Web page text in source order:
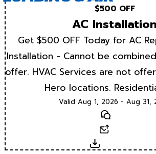
$500 OFF
AC Installation
Get $500 OFF Today for AC
Installation - Cannot be
offer. HVAC Services are not
Hero locations.
Valid Aug 1, 2026 - Aug 31,
Text
Download